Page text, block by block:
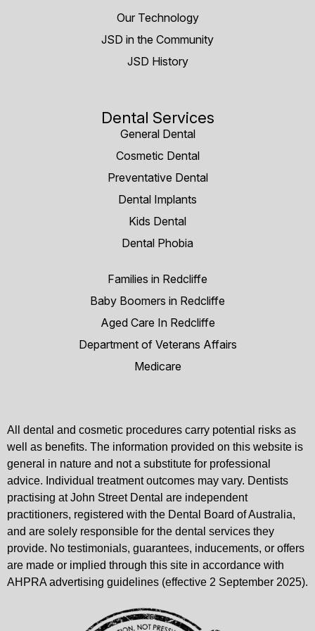
Our Technology
JSD in the Community
JSD History
Dental Services
General Dental
Cosmetic Dental
Preventative Dental
Dental Implants
Kids Dental
Dental Phobia
Families in Redcliffe
Baby Boomers in Redcliffe
Aged Care In Redcliffe
Department of Veterans Affairs
Medicare
All dental and cosmetic procedures carry potential risks as
well as benefits. The information provided on this website is
general in nature and not a substitute for professional
advice. Individual treatment outcomes may vary. Dentists
practising at John Street Dental are independent
practitioners, registered with the Dental Board of Australia,
and are solely responsible for the dental services they
provide. No testimonials, guarantees, inducements, or offers
are made or implied through this site in accordance with
AHPRA advertising guidelines (effective 2 September 2025).